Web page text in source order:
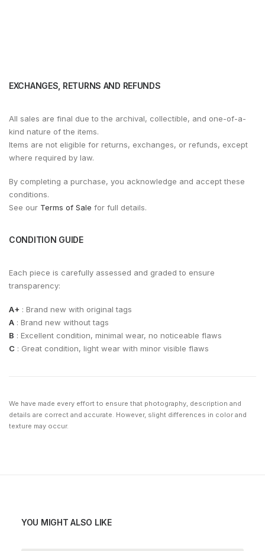
EXCHANGES, RETURNS AND REFUNDS
All sales are final due to the archival, collectible, and one-of-a-
kind nature of the items.
Items are not eligible for returns, exchanges, or refunds, except
where required by law.
By completing a purchase, you acknowledge and accept these
conditions.
See our Terms of Sale for full details.
CONDITION GUIDE
Each piece is carefully assessed and graded to ensure
transparency:
A+ : Brand new with original tags
A : Brand new without tags
B : Excellent condition, minimal wear, no noticeable flaws
C : Great condition, light wear with minor visible flaws
We have made every effort to ensure that photography, description and
details are correct and accurate. However, slight differences in color and
texture may occur.
YOU MIGHT ALSO LIKE